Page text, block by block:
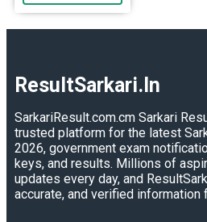
ResultSarkari.In
SarkariResult.com.cm Sarkari
trusted platform for the latest
2026, government exam
keys, and results. Millions of
updates every day, and
accurate, and verified information